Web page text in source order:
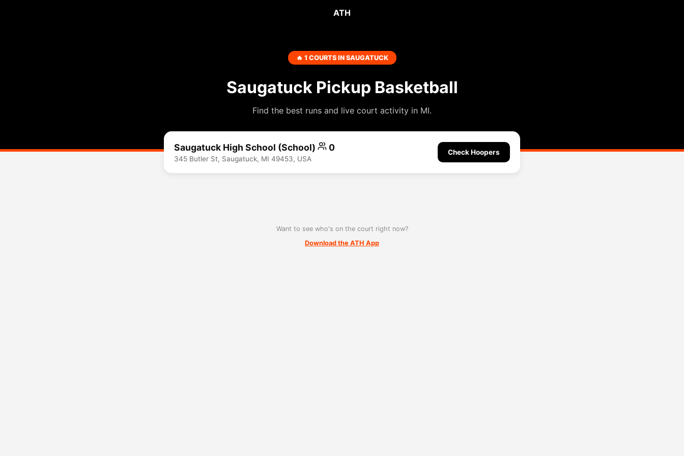
ATH
🔥 1 COURTS IN SAUGATUCK
Saugatuck Pickup Basketball
Find the best runs and live court activity in MI.
Saugatuck High School (School) 0
345 Butler St, Saugatuck, MI 49453, USA
Check Hoopers
Want to see who's on the court right now?
Download the ATH App